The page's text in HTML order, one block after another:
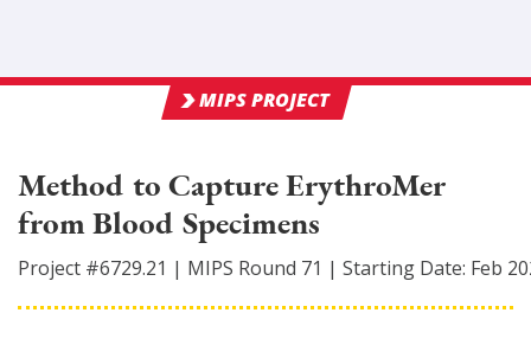
MIPS PROJECT
Method to Capture ErythroMer
from Blood Specimens
Project #6729.21 | MIPS Round 71 | Starting Date: Feb